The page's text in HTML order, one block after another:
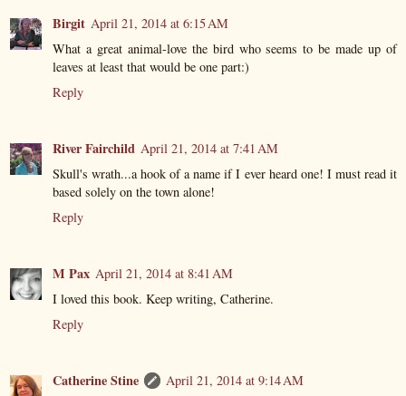
Birgit April 21, 2014 at 6:15 AM
What a great animal-love the bird who seems to be made up of
leaves at least that would be one part:)
Reply
River Fairchild April 21, 2014 at 7:41 AM
Skull's wrath...a hook of a name if I ever heard one! I must read it
based solely on the town alone!
Reply
M Pax April 21, 2014 at 8:41 AM
I loved this book. Keep writing, Catherine.
Reply
Catherine Stine
April 21, 2014 at 9:14 AM